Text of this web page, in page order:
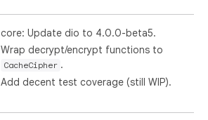
core: Update dio to 4.0.0-beta5.
Wrap decrypt/encrypt functions to
CacheCipher .
Add decent test coverage (still WIP).